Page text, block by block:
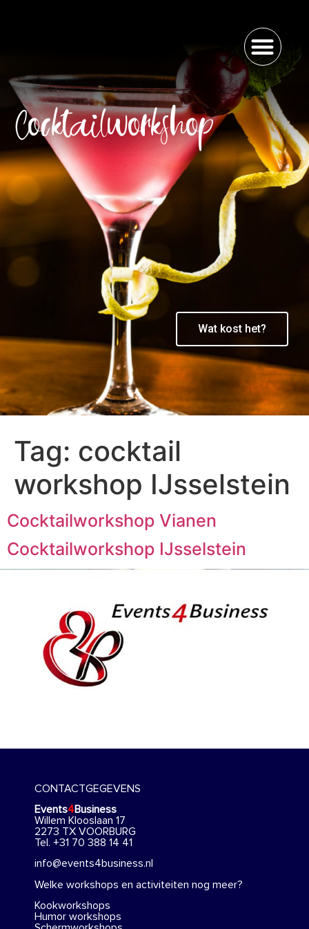
Cocktailworkshop
Wat kost het?
Tag: cocktail
workshop IJsselstein
Cocktailworkshop Vianen
Cocktailworkshop IJsselstein
CONTACTGEGEVENS
Events4Business
Willem Klooslaan 17
2273 TX VOORBURG
Tel. +31 70 388 14 41
info@events4business.nl
Welke workshops en activiteiten nog meer?
Kookworkshops
Humor workshops